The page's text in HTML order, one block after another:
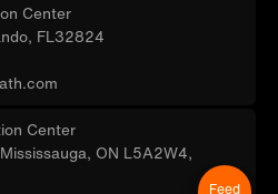
Center
FL32824
Center
ON L5A2W4,
Feed